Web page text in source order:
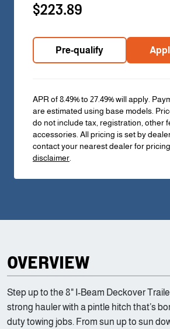
$223.89
Pre-qualify
APR of 8.49% to 27.49% will apply.
are estimated using base models.
do not include tax, registration, other
accessories. All pricing is set by
contact your nearest dealer for
disclaimer.
OVERVIEW
Step up to the 8" I-Beam Deckover
strong hauler with a pintle hitch that’s
duty towing jobs. From sun up to sun